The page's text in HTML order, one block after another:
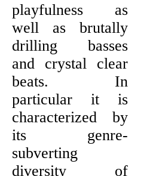
playfulness as
well as brutally
drilling basses
and crystal clear
beats. In
particular it is
characterized by
its genre-
subverting
diversity of